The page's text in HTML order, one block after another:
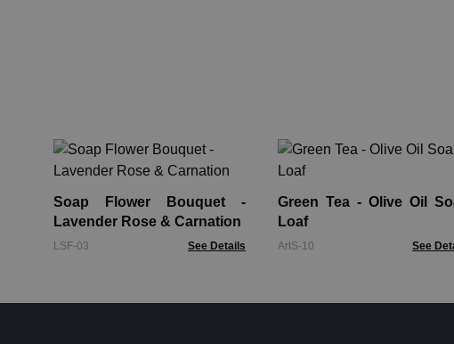
Soap Flower Bouquet -
Lavender Rose & Carnation
LSF-03 See Details
Green Tea - Olive Oil
Loaf
ArtS-10 See